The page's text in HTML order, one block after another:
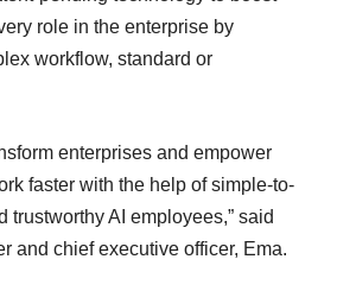
role in the enterprise by
workflow, standard or
enterprises and empower
faster with the help of simple-to-
trustworthy AI employees,” said
and chief executive officer, Ema.